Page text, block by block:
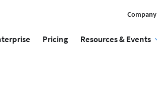
Company
Pricing Resources & Events